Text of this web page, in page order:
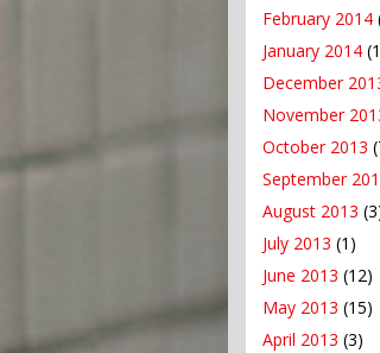
February 2014
January 2014
December
November
October 2013
September
August 2013
July 2013 (1)
June 2013 (12)
May 2013 (15)
April 2013 (3)